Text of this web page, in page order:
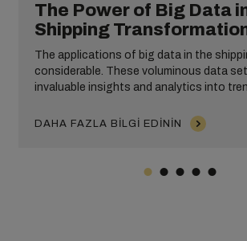
The Power of Big Data
Shipping
The applications of big data in the
considerable. These voluminous data
invaluable insights and analytics into
improve operational efficiency. From
maintenance and risk management to
informed, impactful decisions that drive
DAHA FAZLA BILGI EDININ